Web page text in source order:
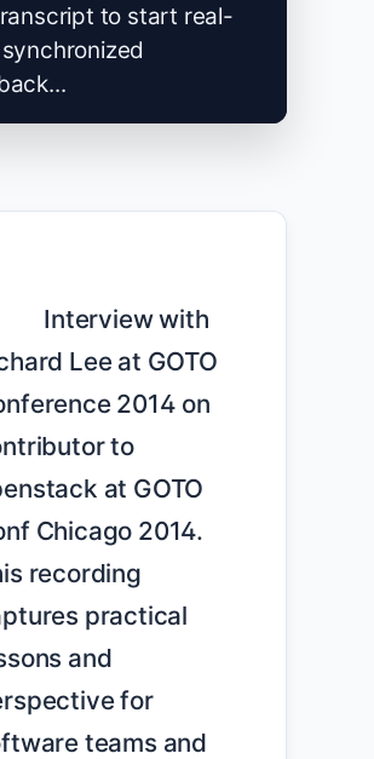
to start real-
Lee at GOTO
2014 on
to
at GOTO
Chicago 2014.
recording
practical
and
for
teams and